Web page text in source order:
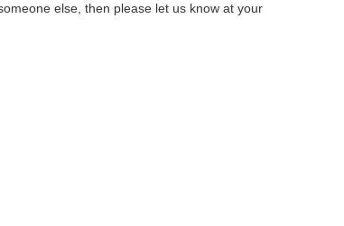
else, then please let us know at your